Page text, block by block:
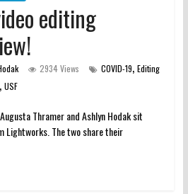
editing
2934 Views COVID-19, Editing
, USF
Thramer and Ashlyn Hodak sit
Lightworks. The two share their